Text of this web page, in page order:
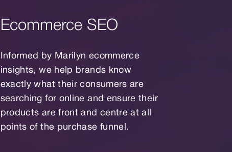
Ecommerce SEO
Informed by Marilyn ecommerce
insights, we help brands know
exactly what their consumers are
searching for online and ensure their
products are front and centre at all
points of the purchase funnel.